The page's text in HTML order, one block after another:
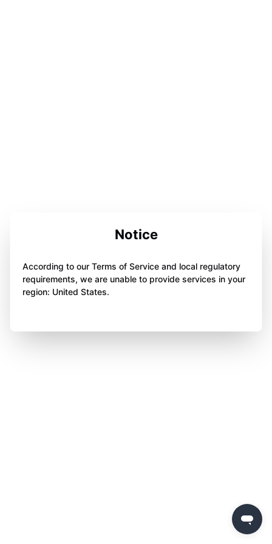
Notice
According to our Terms of Service and local regulatory
requirements, we are unable to provide services in your
region: United States.